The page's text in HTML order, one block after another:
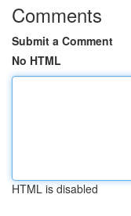
Comments
Submit a Comment
No HTML
HTML is disabled